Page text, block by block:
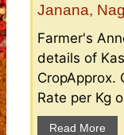
Janana,
Farmer's
details of
CropApprox.
Rate per Kg
Read More